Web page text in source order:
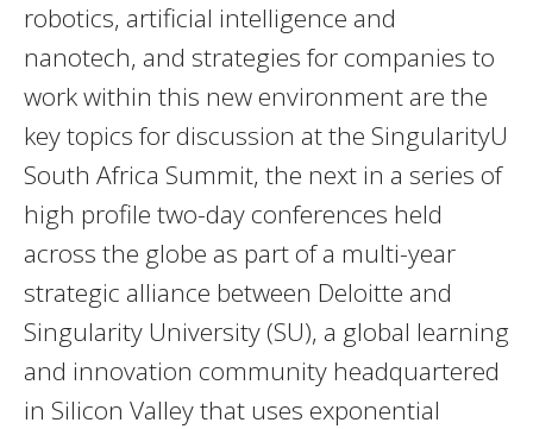
robotics, artificial intelligence and
nanotech, and strategies for companies to
work within this new environment are the
key topics for discussion at the SingularityU
South Africa Summit, the next in a series of
high profile two-day conferences held
across the globe as part of a multi-year
strategic alliance between Deloitte and
Singularity University (SU), a global learning
and innovation community headquartered
in Silicon Valley that uses exponential